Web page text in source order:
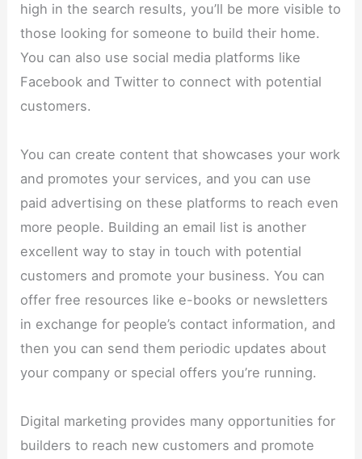
high in the search results, you’ll be more visible to
those looking for someone to build their home.
You can also use social media platforms like
Facebook and Twitter to connect with potential
customers.
You can create content that showcases your work
and promotes your services, and you can use
paid advertising on these platforms to reach even
more people. Building an email list is another
excellent way to stay in touch with potential
customers and promote your business. You can
offer free resources like e-books or newsletters
in exchange for people’s contact information, and
then you can send them periodic updates about
your company or special offers you’re running.
Digital marketing provides many opportunities for
builders to reach new customers and promote